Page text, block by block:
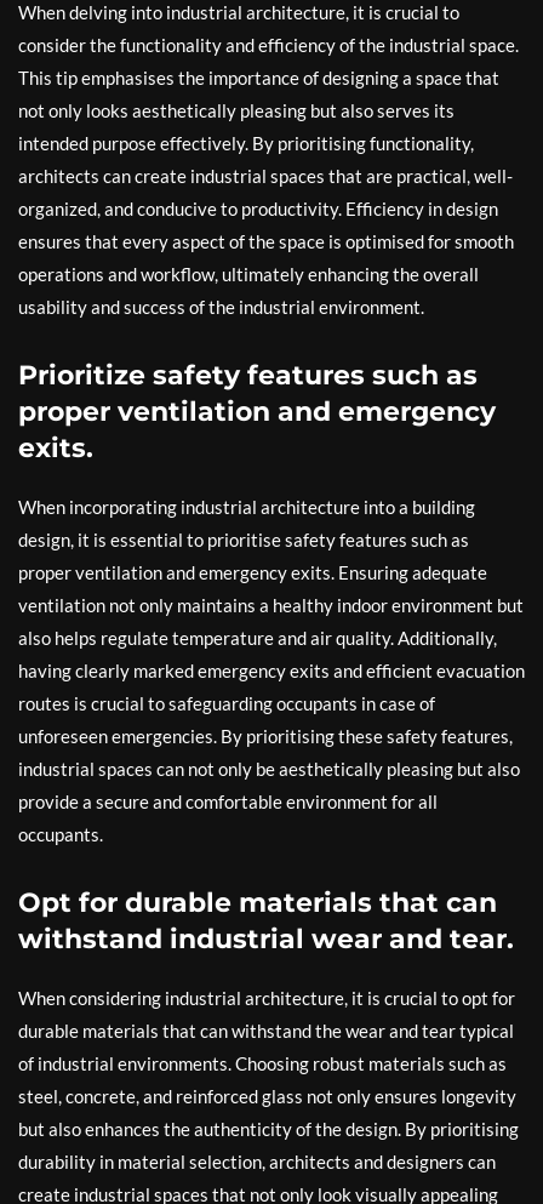
When delving into industrial architecture, it is crucial to
consider the functionality and efficiency of the industrial space.
This tip emphasises the importance of designing a space that
not only looks aesthetically pleasing but also serves its
intended purpose effectively. By prioritising functionality,
architects can create industrial spaces that are practical, well-
organized, and conducive to productivity. Efficiency in design
ensures that every aspect of the space is optimised for smooth
operations and workflow, ultimately enhancing the overall
usability and success of the industrial environment.
Prioritize safety features such as
proper ventilation and emergency
exits.
When incorporating industrial architecture into a building
design, it is essential to prioritise safety features such as
proper ventilation and emergency exits. Ensuring adequate
ventilation not only maintains a healthy indoor environment but
also helps regulate temperature and air quality. Additionally,
having clearly marked emergency exits and efficient evacuation
routes is crucial to safeguarding occupants in case of
unforeseen emergencies. By prioritising these safety features,
industrial spaces can not only be aesthetically pleasing but also
provide a secure and comfortable environment for all
occupants.
Opt for durable materials that can
withstand industrial wear and tear.
When considering industrial architecture, it is crucial to opt for
durable materials that can withstand the wear and tear typical
of industrial environments. Choosing robust materials such as
steel, concrete, and reinforced glass not only ensures longevity
but also enhances the authenticity of the design. By prioritising
durability in material selection, architects and designers can
create industrial spaces that not only look visually appealing